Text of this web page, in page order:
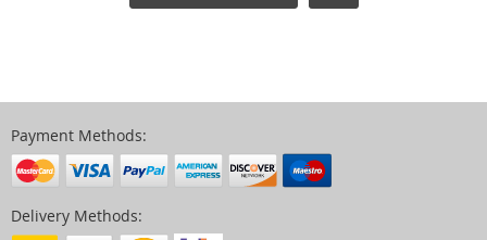
Payment Methods:
Delivery Methods: